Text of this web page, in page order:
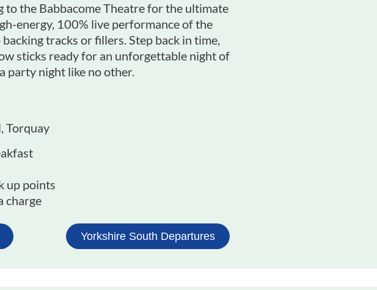
to the Babbacome Theatre for the ultimate
energy, 100% live performance of the
tracks or fillers. Step back in time,
sticks ready for an unforgettable night of
party night like no other.
Torquay
up points
charge
Yorkshire South Departures